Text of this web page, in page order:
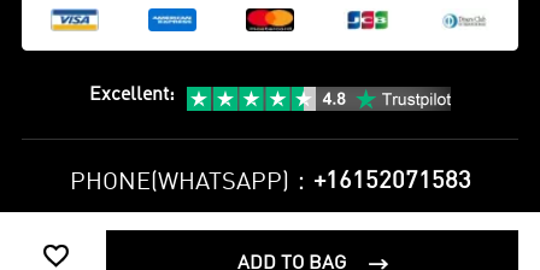
 ADD TO BAG 
Excellent:
PHONE(WHATSAPP)： +16152071583